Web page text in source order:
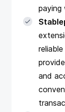
paying
and